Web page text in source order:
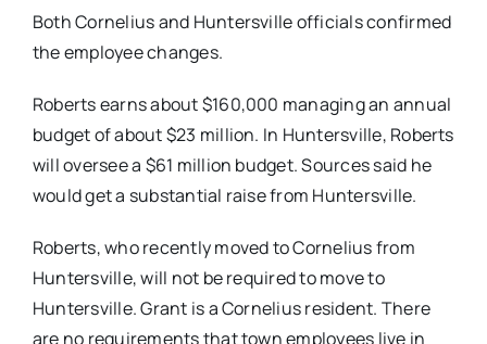
Both Cornelius and Huntersville officials confirmed
the employee changes.
Roberts earns about $160,000 managing an annual
budget of about $23 million. In Huntersville, Roberts
will oversee a $61 million budget. Sources said he
would get a substantial raise from Huntersville.
Roberts, who recently moved to Cornelius from
Huntersville, will not be required to move to
Huntersville. Grant is a Cornelius resident. There
are no requirements that town employees live in